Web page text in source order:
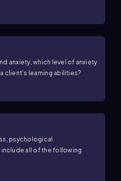
anxiety, which level of anxiety
client's learning abilities?
psychological
all of the following